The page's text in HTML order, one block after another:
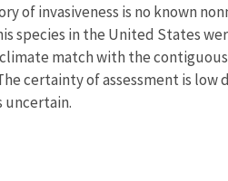
of invasiveness is no known
species in the United States
match with the
certainty of assessment is
uncertain.